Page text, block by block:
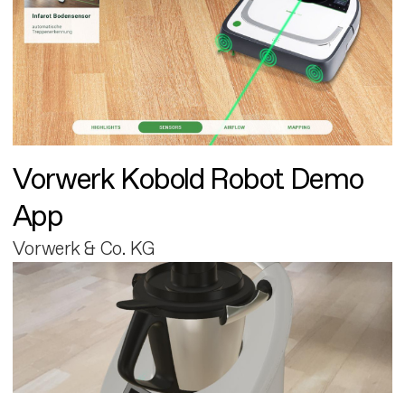
Vorwerk Kobold Robot Demo
App
Vorwerk & Co. KG